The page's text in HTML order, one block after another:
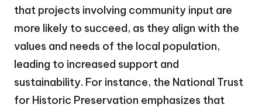
that projects involving community input are
more likely to succeed, as they align with the
values and needs of the local population,
leading to increased support and
sustainability. For instance, the National Trust
for Historic Preservation emphasizes that